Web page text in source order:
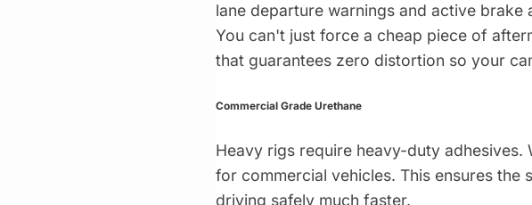
lane departure warnings and active
You can't just force a cheap piece of
that guarantees zero distortion so your
Commercial Grade Urethane
Heavy rigs require heavy-duty
for commercial vehicles. This ensures
driving safely much faster.